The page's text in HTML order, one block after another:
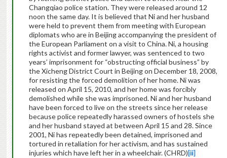
Changqiao police station. They were released around 12
noon the same day. It is believed that Ni and her husband
were held to prevent them from meeting with European
diplomats who are in Beijing accompanying the president of
the European Parliament on a visit to China. Ni, a housing
rights activist and former lawyer, was sentenced to two
years’ imprisonment for “obstructing official business” by
the Xicheng District Court in Beijing on December 18, 2008,
for resisting the forced demolition of her home. Ni was
released on April 15, 2010, and her home was forcibly
demolished while she was imprisoned. Ni and her husband
have been forced to live on the streets since her release
because police repeatedly harassed owners of hostels she
and her husband stayed at between April 15 and 28. Since
2001, Ni has repeatedly been detained, imprisoned and
tortured in retaliation for her activism, and has sustained
injuries which have left her in a wheelchair. (CHRD)[iii]